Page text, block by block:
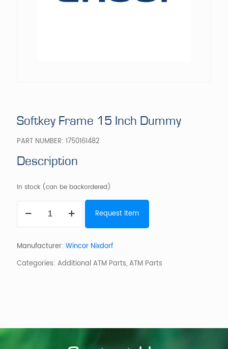
Softkey Frame 15 Inch Dummy
PART NUMBER: 1750161482
Description
In stock (can be backordered)
Frame
Dummy
Request Item
Manufacturer: Wincor Nixdorf
Categories: Additional ATM Parts,ATM Parts